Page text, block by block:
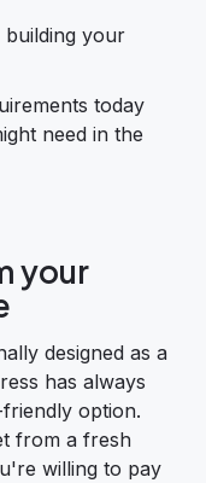
your
today
need in the
your
designed as a
has always
option.
from a fresh
willing to pay